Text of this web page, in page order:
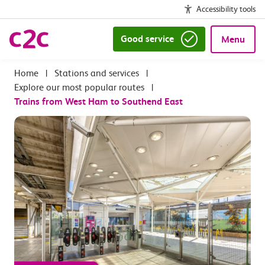
Accessibility tools
Good service Menu
| Stations and services
|
Explore our most popular routes
|
Trains from West Ham to Southend East